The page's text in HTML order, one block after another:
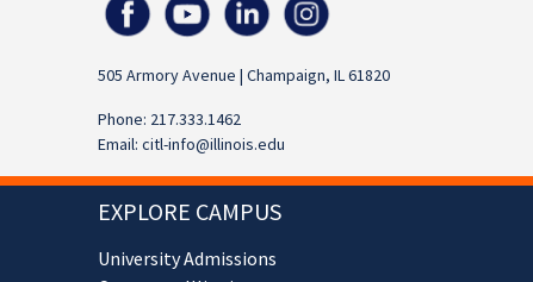
505 Armory Avenue | Champaign, IL 61820
Phone: 217.333.1462
Email:citl-info@illinois.edu
EXPLORE CAMPUS
University Admissions